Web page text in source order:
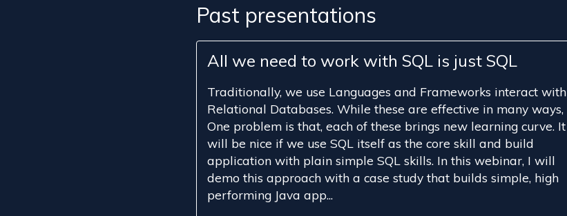
Past presentations
All we need to work with SQL is just SQL
Traditionally, we use Languages and Frameworks interact with
Relational Databases. While these are effective in many ways,
One problem is that, each of these brings new learning curve. It
will be nice if we use SQL itself as the core skill and build
application with plain simple SQL skills. In this webinar, I will
demo this approach with a case study that builds simple, high
performing Java app...